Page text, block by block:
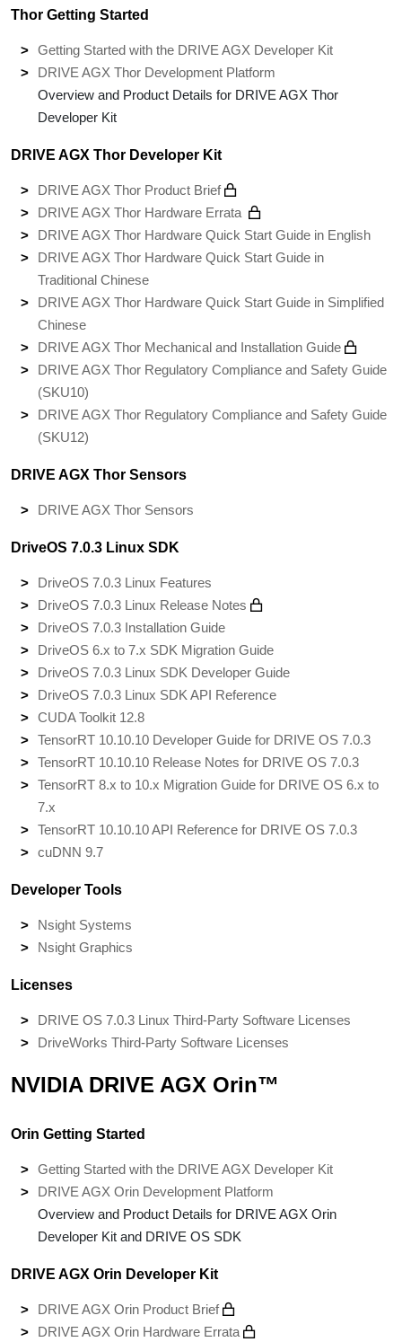
Thor Getting Started
Getting Started with the DRIVE AGX Developer Kit
DRIVE AGX Thor Development Platform
Overview and Product Details for DRIVE AGX Thor
Developer Kit
DRIVE AGX Thor Developer Kit
DRIVE AGX Thor Product Brief
DRIVE AGX Thor Hardware Errata
DRIVE AGX Thor Hardware Quick Start Guide in English
DRIVE AGX Thor Hardware Quick Start Guide in
Traditional Chinese
DRIVE AGX Thor Hardware Quick Start Guide in Simplified
Chinese
DRIVE AGX Thor Mechanical and Installation Guide
DRIVE AGX Thor Regulatory Compliance and Safety Guide
(SKU10)
DRIVE AGX Thor Regulatory Compliance and Safety Guide
(SKU12)
DRIVE AGX Thor Sensors
DRIVE AGX Thor Sensors
DriveOS 7.0.3 Linux SDK
DriveOS 7.0.3 Linux Features
DriveOS 7.0.3 Linux Release Notes
DriveOS 7.0.3 Installation Guide
DriveOS 6.x to 7.x SDK Migration Guide
DriveOS 7.0.3 Linux SDK Developer Guide
DriveOS 7.0.3 Linux SDK API Reference
CUDA Toolkit 12.8
TensorRT 10.10.10 Developer Guide for DRIVE OS 7.0.3
TensorRT 10.10.10 Release Notes for DRIVE OS 7.0.3
TensorRT 8.x to 10.x Migration Guide for DRIVE OS 6.x to
7.x
TensorRT 10.10.10 API Reference for DRIVE OS 7.0.3
cuDNN 9.7
Developer Tools
Nsight Systems
Nsight Graphics
Licenses
DRIVE OS 7.0.3 Linux Third-Party Software Licenses
DriveWorks Third-Party Software Licenses
NVIDIA DRIVE AGX Orin™
Orin Getting Started
Getting Started with the DRIVE AGX Developer Kit
DRIVE AGX Orin Development Platform
Overview and Product Details for DRIVE AGX Orin
Developer Kit and DRIVE OS SDK
DRIVE AGX Orin Developer Kit
DRIVE AGX Orin Product Brief
DRIVE AGX Orin Hardware Errata